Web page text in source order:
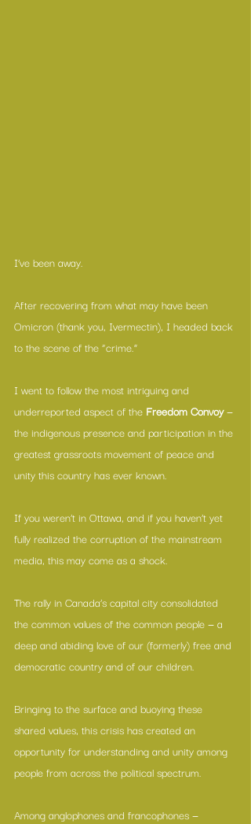
I’ve been away.
After recovering from what may have been
Omicron (thank you, Ivermectin), I headed back
to the scene of the “crime.”
I went to follow the most intriguing and
underreported aspect of the Freedom Convoy —
the indigenous presence and participation in the
greatest grassroots movement of peace and
unity this country has ever known.
If you weren’t in Ottawa, and if you haven’t yet
fully realized the corruption of the mainstream
media, this may come as a shock.
The rally in Canada’s capital city consolidated
the common values of the common people — a
deep and abiding love of our (formerly) free and
democratic country and of our children.
Bringing to the surface and buoying these
shared values, this crisis has created an
opportunity for understanding and unity among
people from across the political spectrum.
Among anglophones and francophones —